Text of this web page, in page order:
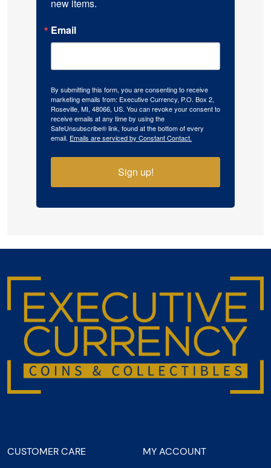
new items.
Email
By submitting this form, you are consenting to receive
marketing emails from: Executive Currency, P.O. Box 2,
Roseville, MI, 48066, US. You can revoke your consent to
receive emails at any time by using the
SafeUnsubscribe® link, found at the bottom of every
email. Emails are serviced by Constant Contact.
Sign up!
CUSTOMER CARE MY ACCOUNT